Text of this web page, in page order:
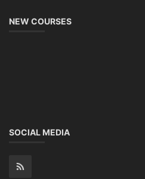
NEW COURSES
SOCIAL MEDIA